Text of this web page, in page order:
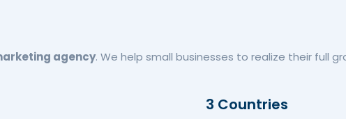
agency. We help small businesses to realize their full
3 Countries